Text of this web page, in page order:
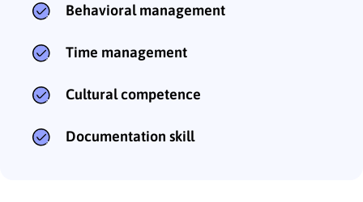
Behavioral management
Time management
Cultural competence
Documentation skill